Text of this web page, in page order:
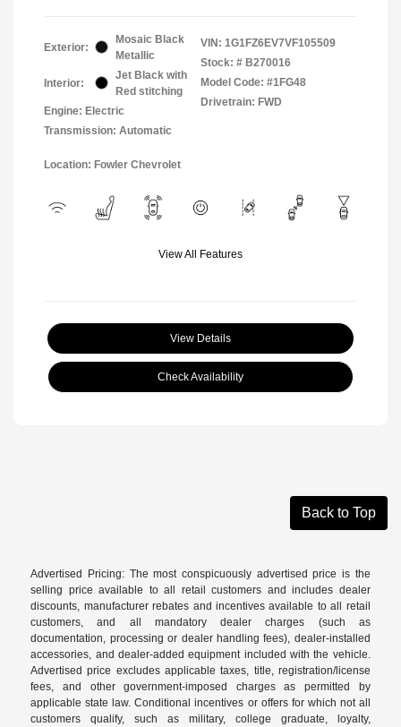
Exterior:
Mosaic Black
Metallic
Interior:
Jet Black with
Red stitching
Engine: Electric
Transmission: Automatic
VIN: 1G1FZ6EV7VF105509
Stock: # B270016
Model Code: #1FG48
Drivetrain: FWD
Location: Fowler Chevrolet
View All Features
View Details
Check Availability
Back to Top
Advertised Pricing: The most conspicuously advertised price is the
selling price available to all retail customers and includes dealer
discounts, manufacturer rebates and incentives available to all retail
customers, and all mandatory dealer charges (such as
documentation, processing or dealer handling fees), dealer-installed
accessories, and dealer-added equipment included with the vehicle.
Advertised price excludes applicable taxes, title, registration/license
fees, and other government-imposed charges as permitted by
applicable state law. Conditional incentives or offers for which not all
customers qualify, such as military, college graduate, loyalty,